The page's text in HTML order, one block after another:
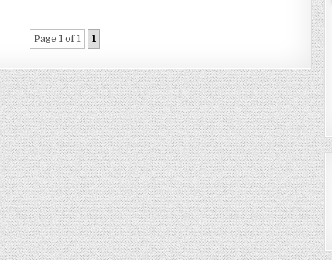
Page 1 of 1 1